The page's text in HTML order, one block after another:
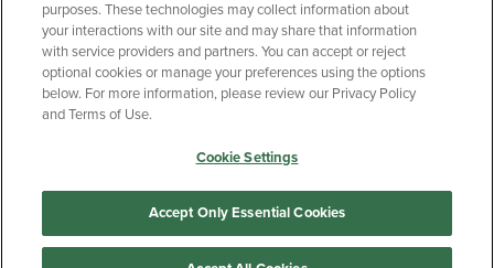
Copyright Privacy Policy
Accessibility
Your Privacy Choices
Manage My Data
purposes. These technologies may collect information about
your interactions with our site and may share that information
with service providers and partners. You can accept or reject
optional cookies or manage your preferences using the options
below. For more information, please review our Privacy Policy
and Terms of Use.
Cookie Settings
Accept Only Essential Cookies